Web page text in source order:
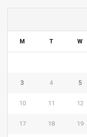
M T W
3 4 5
10 11 12
17 18 19